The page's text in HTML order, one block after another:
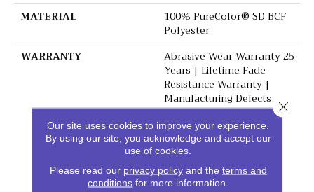
MATERIAL
100% PureColor® SD BCF
Polyester
WARRANTY
Abrasive Wear Warranty 25
Years | Lifetime Fade
Resistance Warranty |
Manufacturing Defects
Warranty 25 Years |
Lifetime Pet Stains
Warranty | 25 Years |
Lifetime Stain Resistance
Warranty | Texture
Retention Warranty 25
Our site uses cookies to improve your experience.
By using our site, you acknowledge and accept our
use of cookies.
Please read our privacy policyand the terms and
conditions for more information.
Close